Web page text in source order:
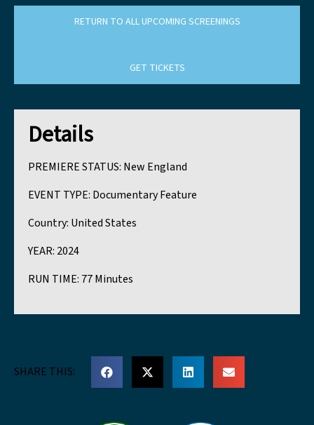
RETURN TO ALL UPCOMING SCREENINGS
GET TICKETS
Details
PREMIERE STATUS: New England
EVENT TYPE: Documentary Feature
Country: United States
YEAR: 2024
RUN TIME: 77 Minutes
SHARE THIS: